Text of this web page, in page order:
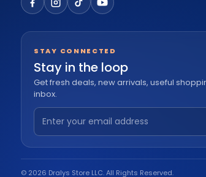
STAY CONNECTED
Stay in the loop
Get fresh deals, new arrivals, useful
inbox.
© 2026 Dralys Store LLC. All Rights Reserved.